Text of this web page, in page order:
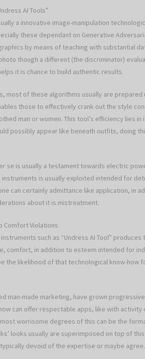
AI Tools”
a innovative image-manipulation
these dependant on Generative
by means of teaching with substantial
though a different (the discriminator)
it is chance to build authentic results.
most of these algorithms usually are prepared
those to effectively crank out the style
man or women. This tool’s efficiency lies
possibly appear like beneath outfits, doing
se is usually a testament towards electric
is usually exploited intended for
can certainly admittance like application, in
about it is mistreatment.
Comfort Violations
such as “Undress AI Tool”
comfort, in addition to esteem intended for
the likelihood of that technological know-how
man-made marketing, have grown
can offer respectable apps, like with
worrisome degrees of this can be the
looks usually are superimposed on top of
devoid of the expertise or maybe agree.